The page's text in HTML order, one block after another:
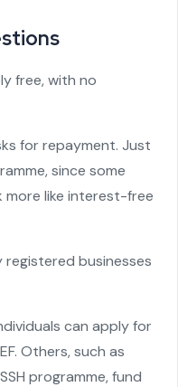
free, with no
for repayment. Just
since some
more like interest-free
registered businesses
can apply for
Others, such as
programme, fund